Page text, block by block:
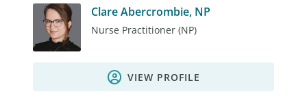
Clare Abercrombie, NP
Nurse Practitioner (NP)
VIEW PROFILE